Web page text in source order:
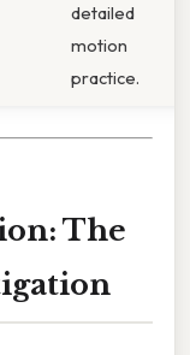
detailed
motion
practice.
The